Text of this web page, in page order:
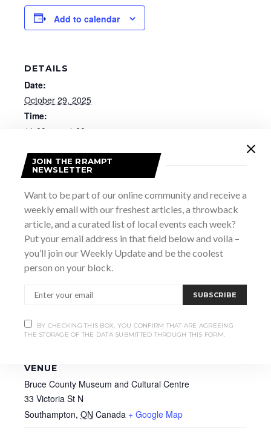
Add to calendar
DETAILS
Date:
October 29, 2025
Time:
11:00 am - 1:00 pm
https://www.brucemuseum.ca/thisevent/community-
conversations/2025-10-29/
VENUE
Bruce County Museum and Cultural Centre
33 Victoria St N
Southampton, ON Canada + Google Map
JOIN THE RRAMPT
NEWSLETTER
Want to be part of our online community and receive a
weekly email with our freshest articles, a throwback
article, and a curated list of local events each week?
Put your email address in that field below and voila –
you’ll join our Weekly Update and be the coolest
person on your block.
SUBSCRIBE
BY CHECKING THIS BOX, YOU CONFIRM THAT ARE AGREEING
THE STORAGE OF THE DATA SUBMITTED THROUGH THIS FORM.